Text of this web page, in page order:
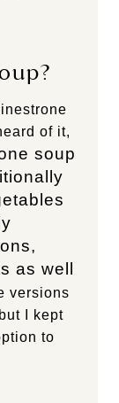
of it,
soup
as well
versions
I kept
to